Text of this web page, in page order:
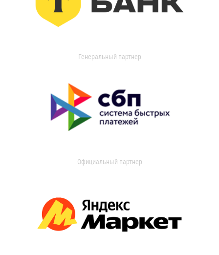
Генеральный партнер
Официальный партнер